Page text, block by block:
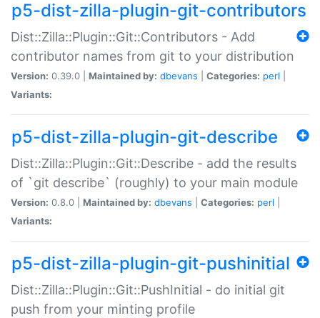
p5-dist-zilla-plugin-git-contributors
Dist::Zilla::Plugin::Git::Contributors - Add
contributor names from git to your distribution
Version: 0.39.0 | Maintained by: dbevans Categories: perl
Variants:
p5-dist-zilla-plugin-git-describe
Dist::Zilla::Plugin::Git::Describe - add the results
of `git describe` (roughly) to your main module
Version: 0.8.0 | Maintained by: dbevans Categories: perl
Variants:
p5-dist-zilla-plugin-git-pushinitial
Dist::Zilla::Plugin::Git::PushInitial - do initial git
push from your minting profile